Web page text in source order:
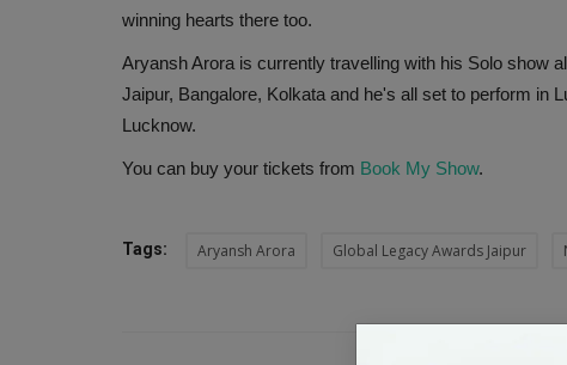
winning hearts there too.
Aryansh Arora is currently travelling with his Solo show
Jaipur, Bangalore, Kolkata and he's all set to perform in
Lucknow.
You can buy your tickets from Book My Show.
Tags: Aryansh Arora Global Legacy Awards Jaipur